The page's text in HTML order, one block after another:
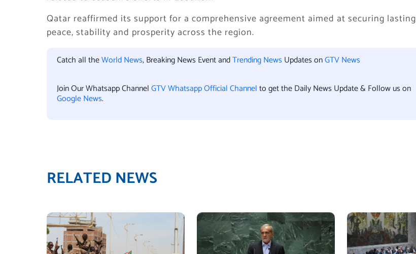
Qatar reaffirmed its support for a comprehensive agreement aimed at securing lasting
peace, stability and prosperity across the region.
Catch all theWorld News, Breaking News Event andTrending News Updates onGTV News
Join Our Whatsapp ChannelGTV Whatsapp Official Channelto get the Daily News Update & Follow us on
Google News.
RELATED NEWS